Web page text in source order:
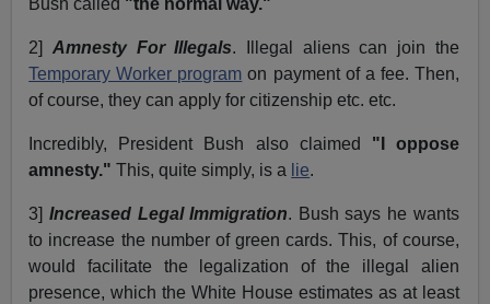
Bush called "the normal way."
2] Amnesty For Illegals. Illegal aliens can join the
Temporary Worker program on payment of a fee. Then,
of course, they can apply for citizenship etc. etc.
Incredibly, President Bush also claimed "I oppose
amnesty."This, quite simply, is a lie.
3] Increased Legal Immigration. Bush says he wants
to increase the number of green cards. This, of course,
would facilitate the legalization of the illegal alien
presence, which the White House estimates as at least